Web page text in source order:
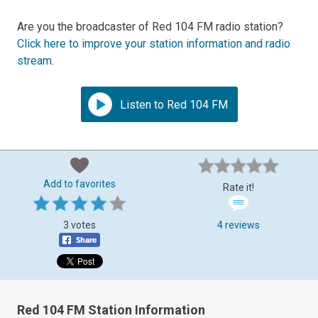
Are you the broadcaster of Red 104 FM radio station?
Click here to improve your station information and radio
stream.
Listen to Red 104 FM
Add to favorites Rate it!
3 votes 4 reviews
Red 104 FM Station Information